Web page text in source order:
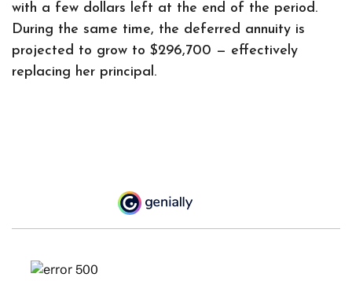
with a few dollars left at the end of the period.
During the same time, the deferred annuity is
projected to grow to $296,700 — effectively
replacing her principal.